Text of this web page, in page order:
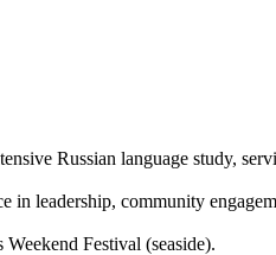
Russian language study,
in leadership, community
Festival (seaside).